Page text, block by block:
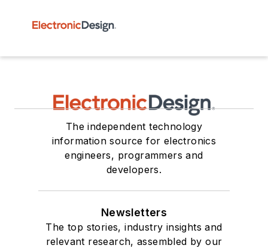
The independent technology
information source for electronics
engineers, programmers and
developers.
Newsletters
The top stories, industry insights and
relevant research, assembled by our